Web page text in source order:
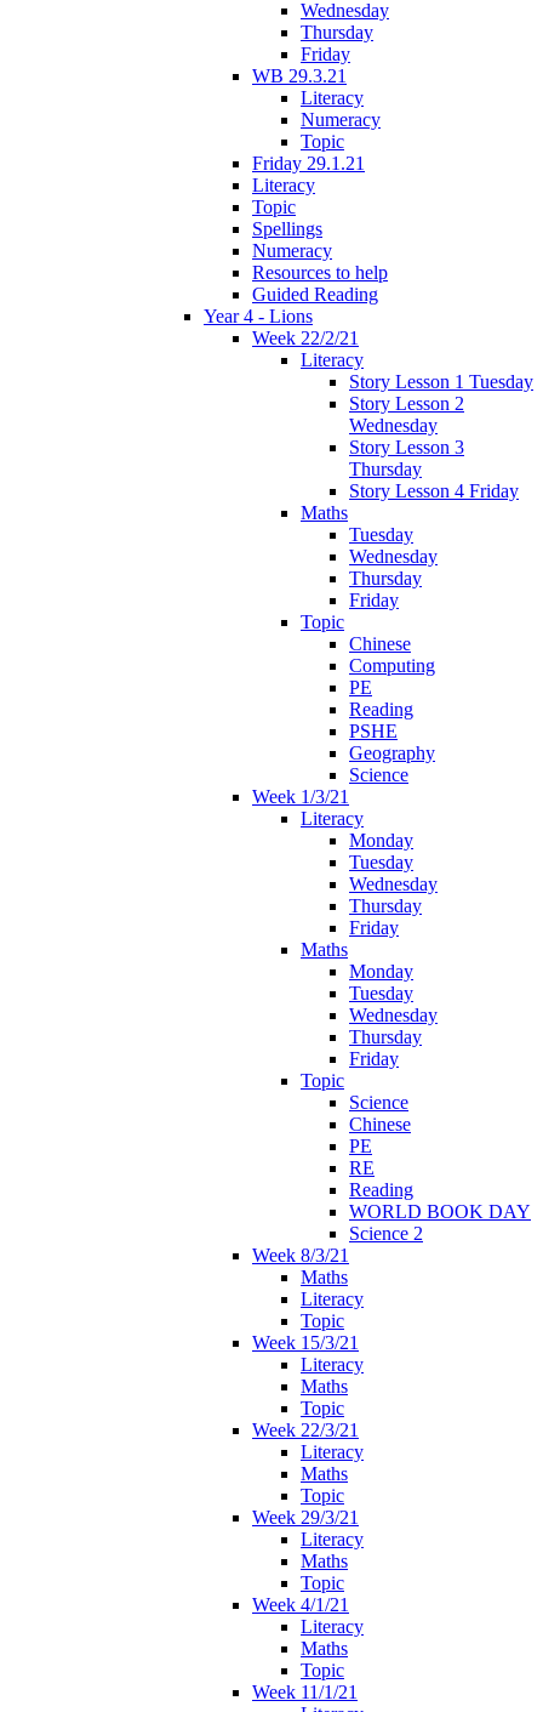
Wednesday
Thursday
Friday
WB 29.3.21
Literacy
Numeracy
Topic
Friday 29.1.21
Literacy
Topic
Spellings
Numeracy
Resources to help
Guided Reading
Year 4 - Lions
Week 22/2/21
Literacy
Story Lesson 1 Tuesday
Story Lesson 2
Wednesday
Story Lesson 3
Thursday
Story Lesson 4 Friday
Maths
Tuesday
Wednesday
Thursday
Friday
Topic
Chinese
Computing
PE
Reading
PSHE
Geography
Science
Week 1/3/21
Literacy
Monday
Tuesday
Wednesday
Thursday
Friday
Maths
Monday
Tuesday
Wednesday
Thursday
Friday
Topic
Science
Chinese
PE
RE
Reading
WORLD BOOK DAY
Science 2
Week 8/3/21
Maths
Literacy
Topic
Week 15/3/21
Literacy
Maths
Topic
Week 22/3/21
Literacy
Maths
Topic
Week 29/3/21
Literacy
Maths
Topic
Week 4/1/21
Literacy
Maths
Topic
Week 11/1/21